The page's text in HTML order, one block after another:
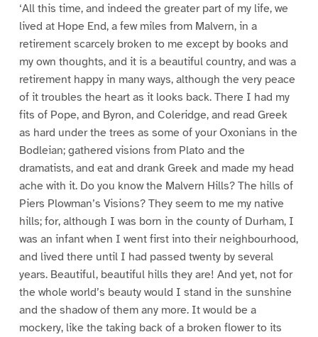
‘All this time, and indeed the greater part of my life, we
lived at Hope End, a few miles from Malvern, in a
retirement scarcely broken to me except by books and
my own thoughts, and it is a beautiful country, and was a
retirement happy in many ways, although the very peace
of it troubles the heart as it looks back. There I had my
fits of Pope, and Byron, and Coleridge, and read Greek
as hard under the trees as some of your Oxonians in the
Bodleian; gathered visions from Plato and the
dramatists, and eat and drank Greek and made my head
ache with it. Do you know the Malvern Hills? The hills of
Piers Plowman’s Visions? They seem to me my native
hills; for, although I was born in the county of Durham, I
was an infant when I went first into their neighbourhood,
and lived there until I had passed twenty by several
years. Beautiful, beautiful hills they are! And yet, not for
the whole world’s beauty would I stand in the sunshine
and the shadow of them any more. It would be a
mockery, like the taking back of a broken flower to its